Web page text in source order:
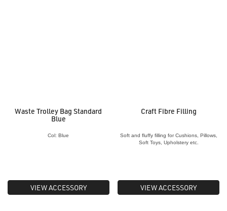
Waste Trolley Bag Standard
Blue
Col: Blue
VIEW ACCESSORY
Craft Fibre Filling
Soft and fluffy filling for Cushions, Pillows,
Soft Toys, Upholstery etc.
VIEW ACCESSORY